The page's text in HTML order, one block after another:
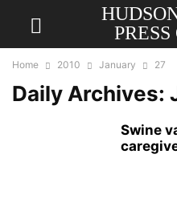
Home 2010 January 27
Daily Archives:
Swine